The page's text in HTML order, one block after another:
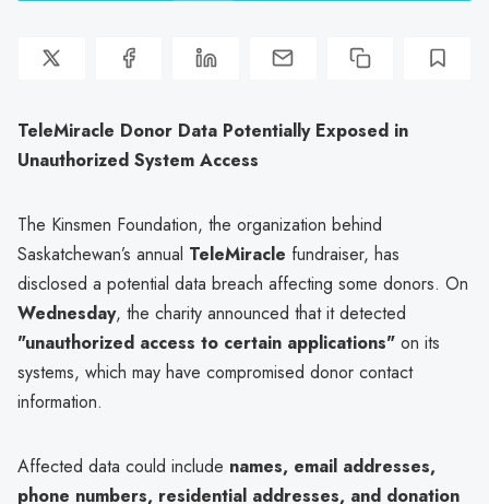
TeleMiracle Donor Data Potentially Exposed in
Unauthorized System Access
The Kinsmen Foundation, the organization behind
Saskatchewan’s annual TeleMiracle fundraiser, has
disclosed a potential data breach affecting some donors. On
Wednesday, the charity announced that it detected
"unauthorized access to certain applications" on its
systems, which may have compromised donor contact
information.
Affected data could include names, email addresses,
phone numbers, residential addresses, and donation